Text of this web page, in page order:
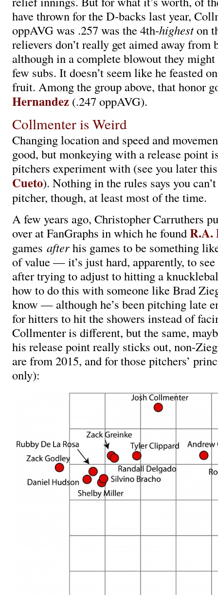
have thrown for the D-backs last year,
oppAVG was .257 was the 4th-higheston
relievers don’t really get aimed away from
although in a complete blowout they
few subs. It doesn’t seem like he feasted
fruit. Among the group above, that honor
Hernandez (.247 oppAVG).
Collmenter is Weird
Changing location and speed and
good, but monkeying with a release point
pitchers experiment with (see you later
Cueto). Nothing in the rules says you
pitcher, though, at least most of the time.
A few years ago, Christopher Carruthers
over at FanGraphs in which he foundR.A.
games afterhis games to be something
of value — it’s just hard, apparently, to
after trying to adjust to hitting a
how to do this with someone like Brad
know — although he’s been pitching late
for hitters to hit the showers instead of
Collmenter is different, but the same,
his release point really sticks out, non-
are from 2015, and for those pitchers’
only):